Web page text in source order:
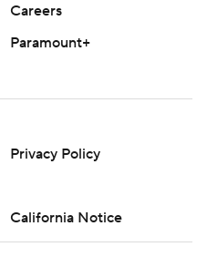
Careers
Paramount+
Privacy Policy
California Notice